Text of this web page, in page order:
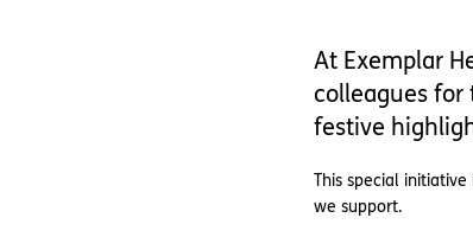
At Exemplar
colleagues
festive
This special
we support.